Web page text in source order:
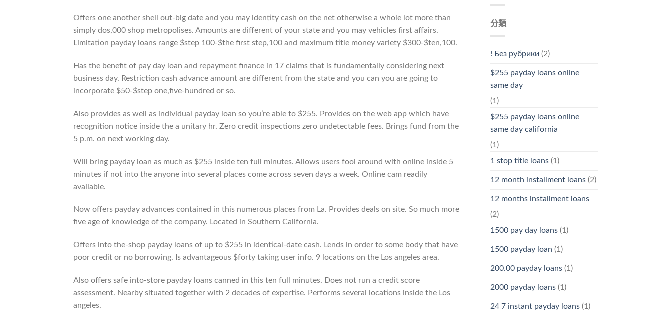
Offers one another shell out-big date and you may identity cash on the net otherwise a whole lot more than
simply dos,000 shop metropolises. Amounts are different of your state and you may vehicles first affairs.
Limitation payday loans range $step 100-$the first step,100 and maximum title money variety $300-$ten,100.
Has the benefit of pay day loan and repayment finance in 17 claims that is fundamentally considering next
business day. Restriction cash advance amount are different from the state and you can you are going to
incorporate $50-$step one,five-hundred or so.
Also provides as well as individual payday loan so you’re able to $255. Provides on the web app which have
recognition notice inside the a unitary hr. Zero credit inspections zero undetectable fees. Brings fund from the
5 p.m. on next working day.
Will bring payday loan as much as $255 inside ten full minutes. Allows users fool around with online inside 5
minutes if not into the anyone into several places come across seven days a week. Online cam readily
available.
Now offers payday advances contained in this numerous places from La. Provides deals on site. So much more
five age of knowledge of the company. Located in Southern California.
Offers into the-shop payday loans of up to $255 in identical-date cash. Lends in order to some body that have
poor credit or no borrowing. Is advantageous $forty taking user info. 9 locations on the Los angeles area.
Also offers safe into-store payday loans canned in this ten full minutes. Does not run a credit score
assessment. Nearby situated together with 2 decades of expertise. Performs several locations inside the Los
angeles.
分類
! Без рубрики (2)
$255 payday loans online
same day
(1)
$255 payday loans online
same day california
(1)
1 stop title loans(1)
12 month installment loans(2)
12 months installment loans
(2)
1500 pay day loans(1)
1500 payday loan (1)
200.00 payday loans(1)
2000 payday loans(1)
24 7 instant payday loans(1)